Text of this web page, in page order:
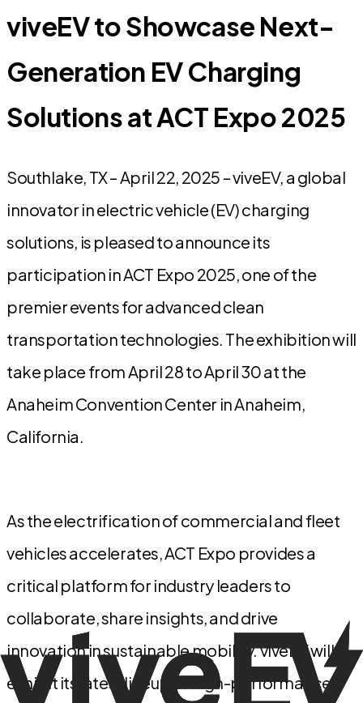
viveEV to Showcase Next-
Generation EV Charging
Solutions at ACT Expo 2025
Southlake, TX – April 22, 2025 – viveEV, a global
innovator in electric vehicle (EV) charging
solutions, is pleased to announce its
participation in ACT Expo 2025, one of the
premier events for advanced clean
transportation technologies. The exhibition will
take place from April 28 to April 30 at the
Anaheim Convention Center in Anaheim,
California.
As the electrification of commercial and fleet
vehicles accelerates, ACT Expo provides a
critical platform for industry leaders to
collaborate, share insights, and drive
innovation in sustainable mobility. viveEV will
exhibit its latest lineup of high-performance